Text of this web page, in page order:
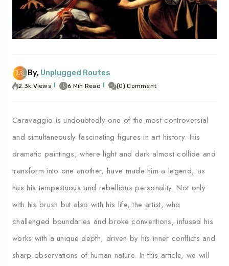
Palermo
By, Unplugged Routes
2.3k Views 6 Min Read (0) Comment
Caravaggio is undoubtedly one of the most controversial
and simultaneously fascinating figures in art history. His
dramatic paintings, where light and dark almost collide and
transform into one another, have made him a legend, as
has his tempestuous and rebellious personality. Not only
with his brush but also with his life, the artist, who
challenged boundaries and broke conventions, infused his
works with a unique depth, driven by his inner conflicts and
sharp observations of human nature. In this article, we will